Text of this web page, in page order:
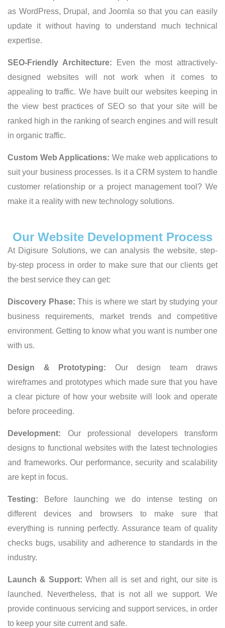
as WordPress, Drupal, and Joomla so that you can easily
update it without having to understand much technical
expertise.
SEO-Friendly Architecture: Even the most attractively-
designed websites will not work when it comes to
appealing to traffic. We have built our websites keeping in
the view best practices of SEO so that your site will be
ranked high in the ranking of search engines and will result
in organic traffic.
Custom Web Applications: We make web applications to
suit your business processes. Is it a CRM system to handle
customer relationship or a project management tool? We
make it a reality with new technology solutions.
Our Website Development Process
At Digisure Solutions, we can analysis the website, step-
by-step process in order to make sure that our clients get
the best service they can get:
Discovery Phase: This is where we start by studying your
business requirements, market trends and competitive
environment. Getting to know what you want is number one
with us.
Design & Prototyping: Our design team draws
wireframes and prototypes which made sure that you have
a clear picture of how your website will look and operate
before proceeding.
Development: Our professional developers transform
designs to functional websites with the latest technologies
and frameworks. Our performance, security and scalability
are kept in focus.
Testing: Before launching we do intense testing on
different devices and browsers to make sure that
everything is running perfectly. Assurance team of quality
checks bugs, usability and adherence to standards in the
industry.
Launch & Support: When all is set and right, our site is
launched. Nevertheless, that is not all we support. We
provide continuous servicing and support services, in order
to keep your site current and safe.